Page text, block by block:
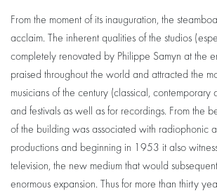
From the moment of its inauguration, the
acclaim. The inherent qualities of the studios
completely renovated by Philippe Samyn at the
praised throughout the world and attracted the
musicians of the century (classical, contemporary
and festivals as well as for recordings. From the
of the building was associated with radiophonic
productions and beginning in 1953 it also
television, the new medium that would
enormous expansion. Thus for more than thirty